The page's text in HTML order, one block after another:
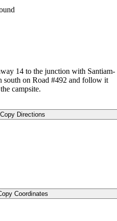
14 to the junction with Santiam-
south on Road #492 and follow it
campsite.
Copy Directions
Coordinates